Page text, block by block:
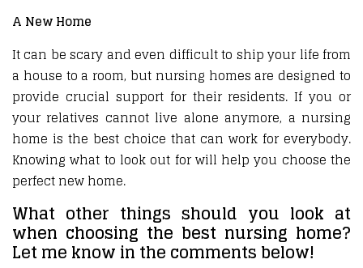
A New Home
It can be scary and even difficult to ship your life from
a house to a room, but nursing homes are designed to
provide crucial support for their residents. If you or
your relatives cannot live alone anymore, a nursing
home is the best choice that can work for everybody.
Knowing what to look out for will help you choose the
perfect new home.
What other things should you look at
when choosing the best nursing home?
Let me know in the comments below!